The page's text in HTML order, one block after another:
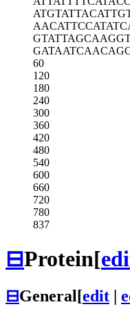
ATGTATTACA
AACATTCCAT
GTATTAGCAA
GATAATCAAC
60
120
180
240
300
360
420
480
540
600
660
720
780
837
⊟Protein[
⊟General[edit